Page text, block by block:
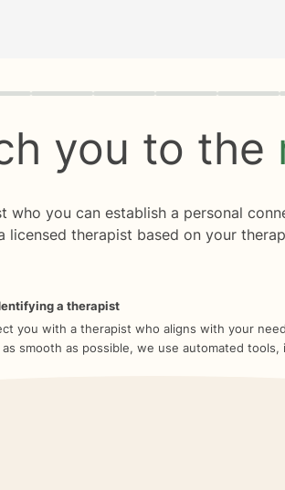
of 8
you to the
who you can establish a personal
therapist based on your
a therapist
you with a therapist who aligns with your
smooth as possible, we use automated tools,